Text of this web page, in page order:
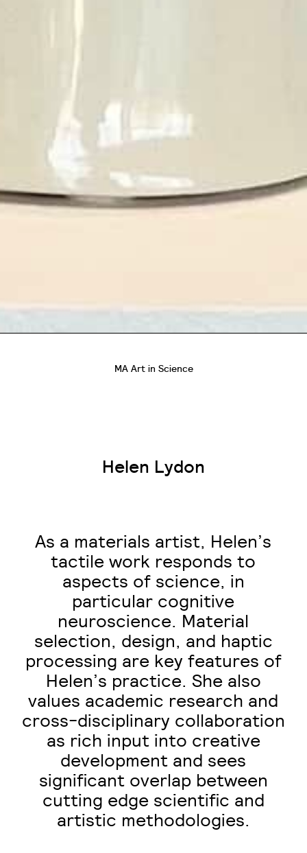
MA Art in Science
Helen Lydon
As a materials artist, Helen’s
tactile work responds to
aspects of science, in
particular cognitive
neuroscience. Material
selection, design, and haptic
processing are key features of
Helen’s practice. She also
values academic research and
cross-disciplinary collaboration
as rich input into creative
development and sees
significant overlap between
cutting edge scientific and
artistic methodologies.